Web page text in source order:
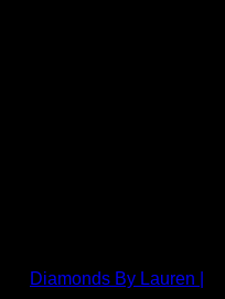
Diamonds By Lauren |